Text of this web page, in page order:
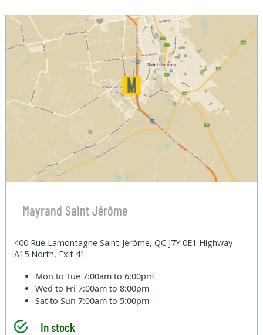
Mayrand Saint Jérôme
400 Rue Lamontagne Saint-Jérôme, QC J7Y 0E1 Highway
A15 North, Exit 41
Mon to Tue7:00am to 6:00pm
Wed to Fri7:00am to 8:00pm
Sat to Sun7:00am to 5:00pm
In stock